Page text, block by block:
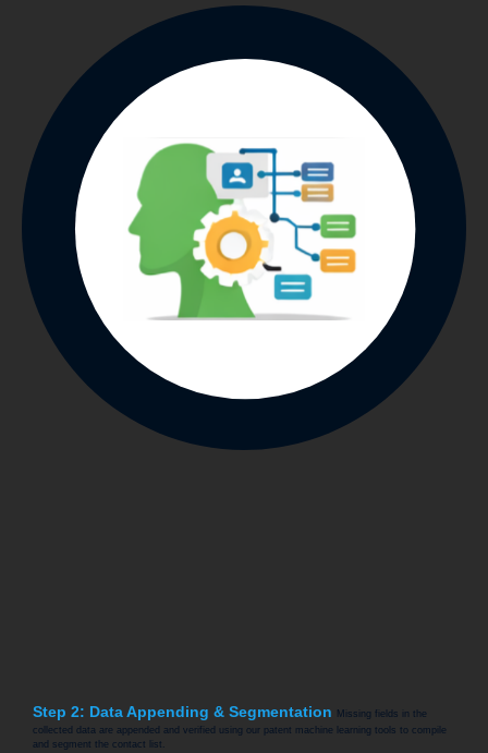
Step 2: Data Appending & Segmentation
Missing fields in the
collected data are appended and verified using our patent machine learning tools to compile
and segment the contact list.